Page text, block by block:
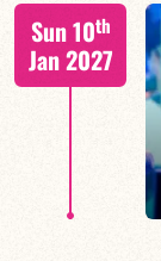
Sun 10th
Jan 2027